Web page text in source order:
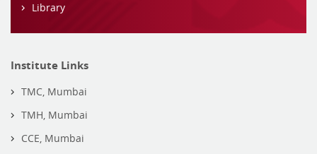
Library
Institute Links
TMC, Mumbai
TMH, Mumbai
CCE, Mumbai